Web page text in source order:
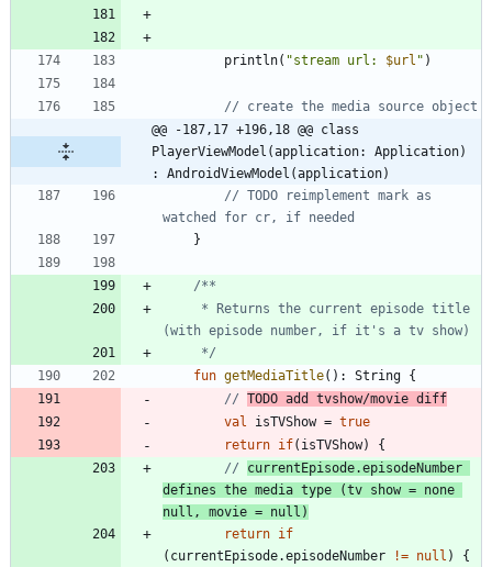
println( "stream url: $url " )
@@ -187,17 +196,18 @@ class
PlayerViewModel(application: Application)
: AndroidViewModel(application)
// TODO reimplement mark as
}
     */
fun getMediaTitle( ) : String {
// TODO add tvshow/movie diff
val
isTVShow = true
return if( isTVShow)
{
// currentEpisode.episodeNumber
defines the media type (tv show = none
null, movie = null)
return if
( currentEpisode.episodeNumber != null )
{